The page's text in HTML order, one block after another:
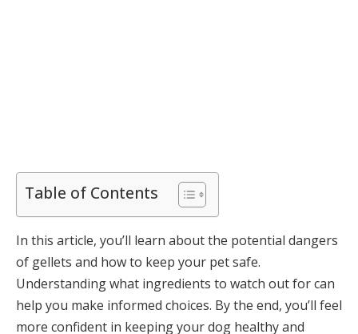
Table of Contents
In this article, you’ll learn about the potential dangers
of gellets and how to keep your pet safe.
Understanding what ingredients to watch out for can
help you make informed choices. By the end, you’ll feel
more confident in keeping your dog healthy and